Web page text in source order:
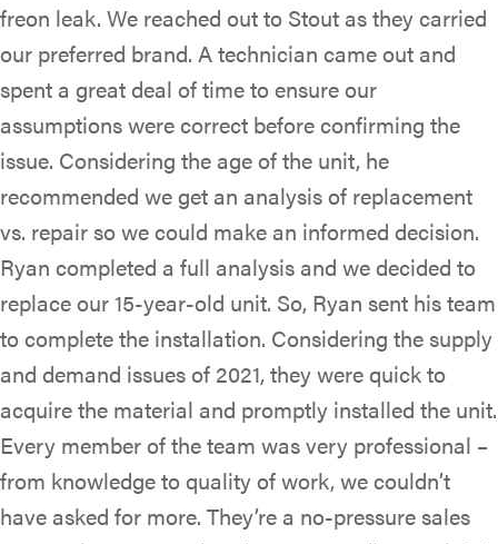
freon leak. We reached out to Stout as they carried
our preferred brand. A technician came out and
spent a great deal of time to ensure our
assumptions were correct before confirming the
issue. Considering the age of the unit, he
recommended we get an analysis of replacement
vs. repair so we could make an informed decision.
Ryan completed a full analysis and we decided to
replace our 15-year-old unit. So, Ryan sent his team
to complete the installation. Considering the supply
and demand issues of 2021, they were quick to
acquire the material and promptly installed the unit.
Every member of the team was very professional –
from knowledge to quality of work, we couldn’t
have asked for more. They’re a no-pressure sales